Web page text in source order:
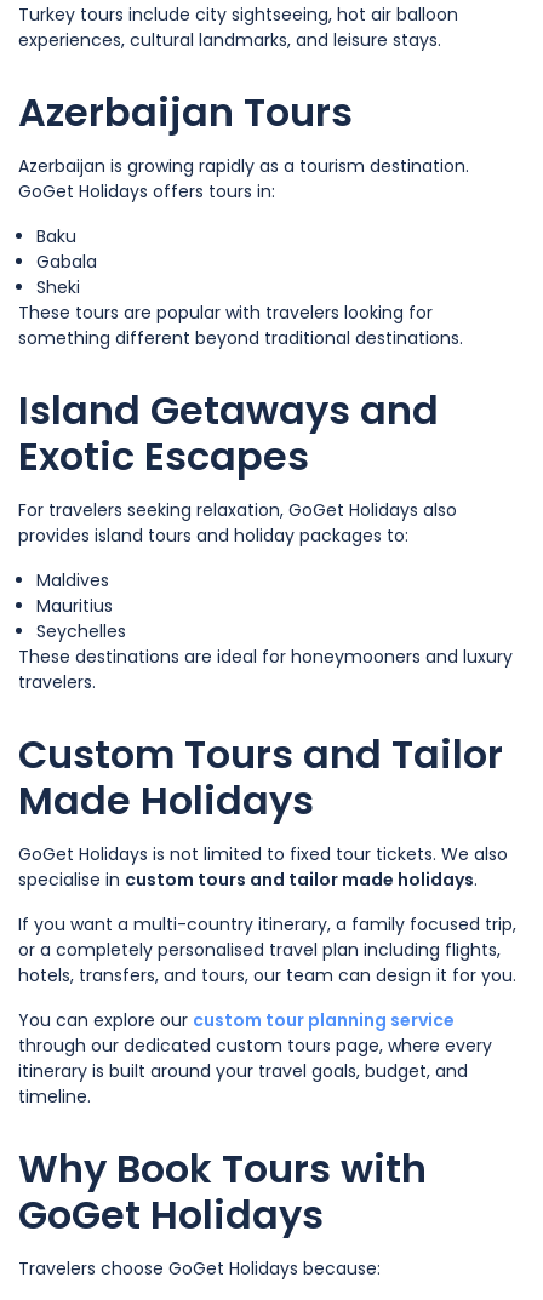
Turkey tours include city sightseeing, hot air balloon
experiences, cultural landmarks, and leisure stays.
Azerbaijan Tours
Azerbaijan is growing rapidly as a tourism destination.
GoGet Holidays offers tours in:
Baku
Gabala
Sheki
These tours are popular with travelers looking for
something different beyond traditional destinations.
Island Getaways and
Exotic Escapes
For travelers seeking relaxation, GoGet Holidays also
provides island tours and holiday packages to:
Maldives
Mauritius
Seychelles
These destinations are ideal for honeymooners and luxury
travelers.
Custom Tours and Tailor
Made Holidays
GoGet Holidays is not limited to fixed tour tickets. We also
specialise in custom tours and tailor made holidays.
If you want a multi-country itinerary, a family focused trip,
or a completely personalised travel plan including flights,
hotels, transfers, and tours, our team can design it for you.
You can explore our custom tour planning service
through our dedicated custom tours page, where every
itinerary is built around your travel goals, budget, and
timeline.
Why Book Tours with
GoGet Holidays
Travelers choose GoGet Holidays because: